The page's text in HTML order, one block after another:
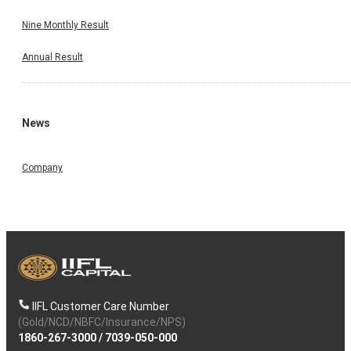
Nine Monthly Result
Annual Result
News
Company
IIFL Customer Care Number
(Gold/NCD/NBFC/Insurance/NPS)
1860-267-3000/ 7039-050-000